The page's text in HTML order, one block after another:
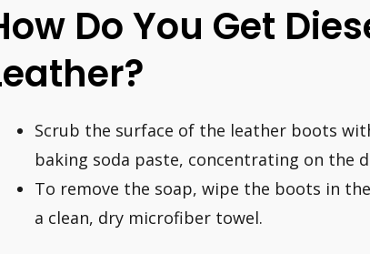
Do You Get
Scrub the surface of the leather boots
baking soda paste, concentrating on the
To remove the soap, wipe the boots in
a clean, dry microfiber towel.